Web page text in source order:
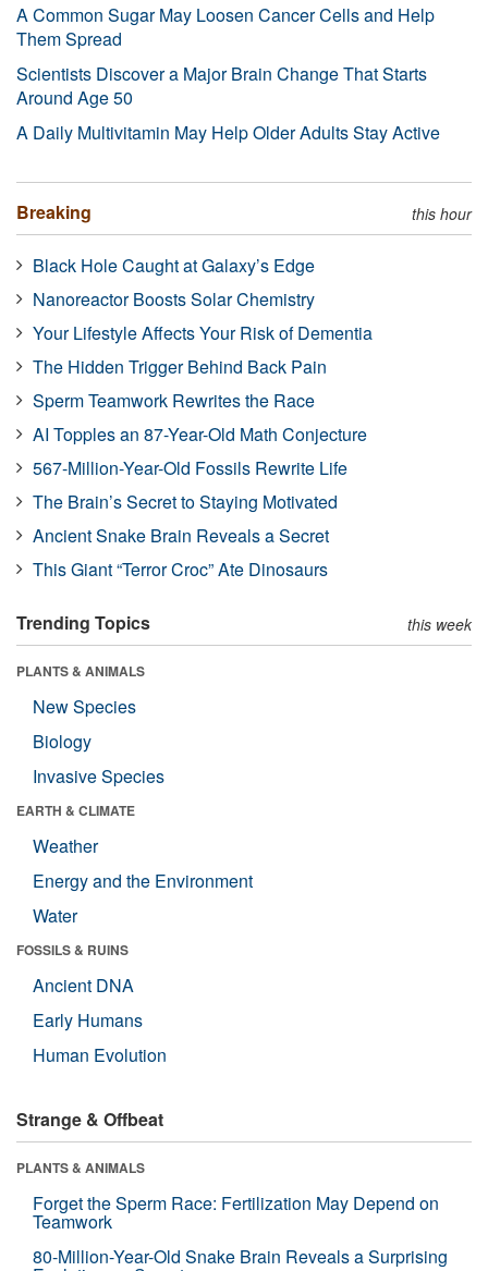
A Common Sugar May Loosen Cancer Cells and Help
Them Spread
Scientists Discover a Major Brain Change That Starts
Around Age 50
A Daily Multivitamin May Help Older Adults Stay Active
Breaking this hour
Black Hole Caught at Galaxy’s Edge
Nanoreactor Boosts Solar Chemistry
Your Lifestyle Affects Your Risk of Dementia
The Hidden Trigger Behind Back Pain
Sperm Teamwork Rewrites the Race
AI Topples an 87-Year-Old Math Conjecture
567-Million-Year-Old Fossils Rewrite Life
The Brain’s Secret to Staying Motivated
Ancient Snake Brain Reveals a Secret
This Giant “Terror Croc” Ate Dinosaurs
Trending Topics this week
PLANTS & ANIMALS
New Species
Biology
Invasive Species
EARTH & CLIMATE
Weather
Energy and the Environment
Water
FOSSILS & RUINS
Ancient DNA
Early Humans
Human Evolution
Strange & Offbeat
PLANTS & ANIMALS
Forget the Sperm Race: Fertilization May Depend on
Teamwork
80-Million-Year-Old Snake Brain Reveals a Surprising